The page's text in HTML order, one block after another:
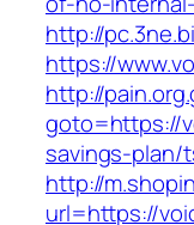
http://
https://
http://
goto=https://
savings-plan/
http://
url=https://